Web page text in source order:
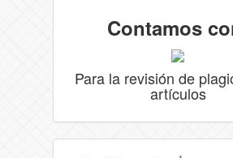
Contamos
Para la revisión de
artículos